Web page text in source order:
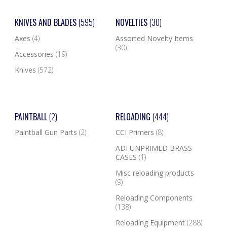
KNIVES AND BLADES(595)
Axes (4)
Accessories (19)
Knives (572)
NOVELTIES(30)
Assorted Novelty Items
(30)
PAINTBALL(2)
Paintball Gun Parts (2)
RELOADING (444)
CCI Primers (8)
ADI UNPRIMED BRASS
CASES (1)
Misc reloading products
(9)
Reloading Components
(138)
Reloading Equipment (288)